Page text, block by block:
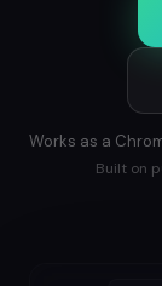
Works as a
Built on